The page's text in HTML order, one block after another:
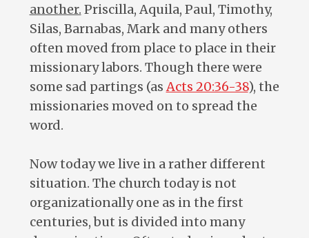
another. Priscilla, Aquila, Paul, Timothy,
Silas, Barnabas, Mark and many others
often moved from place to place in their
missionary labors. Though there were
some sad partings (as Acts 20:36-38), the
missionaries moved on to spread the
word.
Now today we live in a rather different
situation. The church today is not
organizationally one as in the first
centuries, but is divided into many